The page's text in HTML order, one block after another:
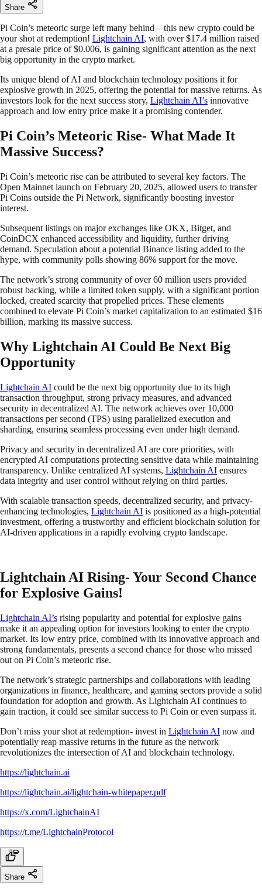
Share
Pi Coin’s meteoric surge left many behind—this new crypto could be
your shot at redemption! Lightchain AI, with over $17.4 million raised
at a presale price of $0.006, is gaining significant attention as the next
big opportunity in the crypto market.
Its unique blend of AI and blockchain technology positions it for
explosive growth in 2025, offering the potential for massive returns. As
investors look for the next success story, Lightchain AI’s innovative
approach and low entry price make it a promising contender.
Pi Coin’s Meteoric Rise- What Made It
Massive Success?
​Pi Coin’s meteoric rise can be attributed to several key factors. The
Open Mainnet launch on February 20, 2025, allowed users to transfer
Pi Coins outside the Pi Network, significantly boosting investor
interest.
Subsequent listings on major exchanges like OKX, Bitget, and
CoinDCX enhanced accessibility and liquidity, further driving
demand. Speculation about a potential Binance listing added to the
hype, with community polls showing 86% support for the move.
The network’s strong community of over 60 million users provided
robust backing, while a limited token supply, with a significant portion
locked, created scarcity that propelled prices. These elements
combined to elevate Pi Coin’s market capitalization to an estimated $16
billion, marking its massive success. ​
Why Lightchain AI Could Be Next Big
Opportunity
Lightchain AI could be the next big opportunity due to its high
transaction throughput, strong privacy measures, and advanced
security in decentralized AI. The network achieves over 10,000
transactions per second (TPS) using parallelized execution and
sharding, ensuring seamless processing even under high demand.
Privacy and security in decentralized AI are core priorities, with
encrypted AI computations protecting sensitive data while maintaining
transparency. Unlike centralized AI systems, Lightchain AI ensures
data integrity and user control without relying on third parties.
With scalable transaction speeds, decentralized security, and privacy-
enhancing technologies, Lightchain AI is positioned as a high-potential
investment, offering a trustworthy and efficient blockchain solution for
AI-driven applications in a rapidly evolving crypto landscape.
Lightchain AI Rising- Your Second Chance
for Explosive Gains!
Lightchain AI’s rising popularity and potential for explosive gains
make it an appealing option for investors looking to enter the crypto
market. Its low entry price, combined with its innovative approach and
strong fundamentals, presents a second chance for those who missed
out on Pi Coin’s meteoric rise.
The network’s strategic partnerships and collaborations with leading
organizations in finance, healthcare, and gaming sectors provide a solid
foundation for adoption and growth. As Lightchain AI continues to
gain traction, it could see similar success to Pi Coin or even surpass it.
Don’t miss your shot at redemption- invest in Lightchain AI now and
potentially reap massive returns in the future as the network
revolutionizes the intersection of AI and blockchain technology.
https://lightchain.ai
https://lightchain.ai/lightchain-whitepaper.pdf
https://x.com/LightchainAI
https://t.me/LightchainProtocol
Share